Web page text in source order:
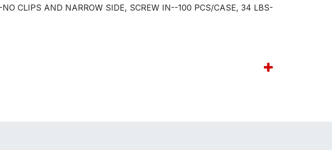
CLIPS AND NARROW SIDE, SCREW IN--100 PCS/CASE, 34 LBS-